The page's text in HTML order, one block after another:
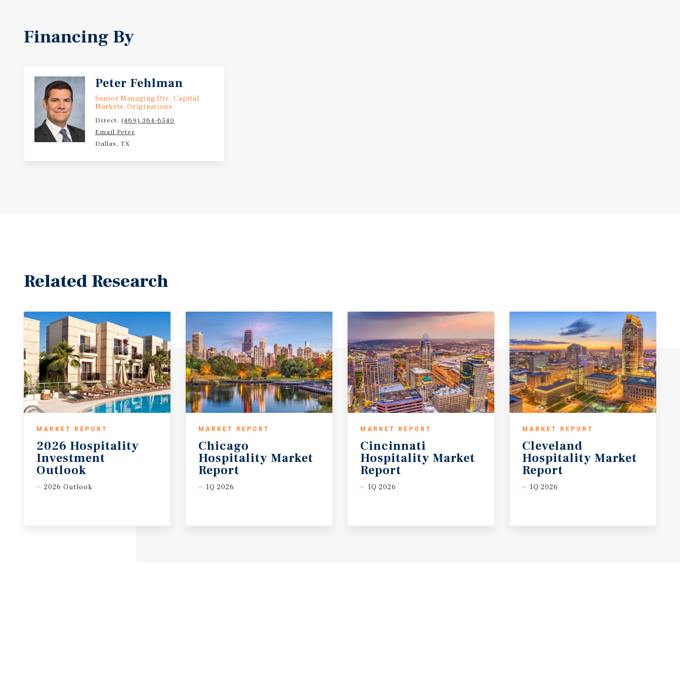
Financing By
Peter Fehlman
Senior Managing Dir., Capital
Markets, Originations
Direct: (469) 364-6540
Email Peter
Dallas, TX
Related Research
MARKET REPORT
2026 Hospitality
Investment
Outlook
2026 Outlook
MARKET REPORT
Chicago
Hospitality Market
Report
1Q 2026
MARKET REPORT
Cincinnati
Hospitality Market
Report
1Q 2026
MARKET REPORT
Cleveland
Hospitality Market
Report
1Q 2026